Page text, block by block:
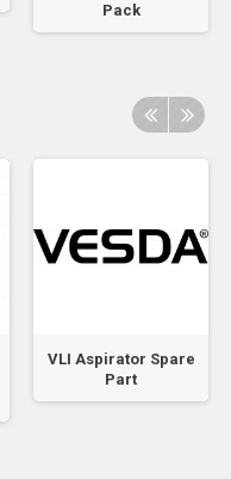
Pack
VLI Aspirator Spare
Part